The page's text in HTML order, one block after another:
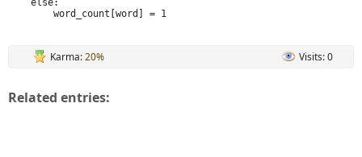
    else:
        word_count[word] = 1
Karma:20% Visits: 0
Related entries: